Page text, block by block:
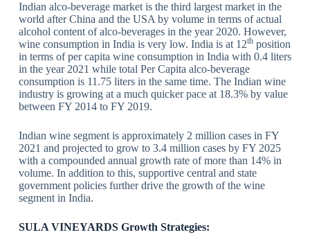
Indian alco-beverage market is the third largest market in the
world after China and the USA by volume in terms of actual
alcohol content of alco-beverages in the year 2020. However,
wine consumption in India is very low. India is at 12thposition
in terms of per capita wine consumption in India with 0.4 liters
in the year 2021 while total Per Capita alco-beverage
consumption is 11.75 liters in the same time. The Indian wine
industry is growing at a much quicker pace at 18.3% by value
between FY 2014 to FY 2019.
Indian wine segment is approximately 2 million cases in FY
2021 and projected to grow to 3.4 million cases by FY 2025
with a compounded annual growth rate of more than 14% in
volume. In addition to this, supportive central and state
government policies further drive the growth of the wine
segment in India.
SULA VINEYARDS Growth Strategies: